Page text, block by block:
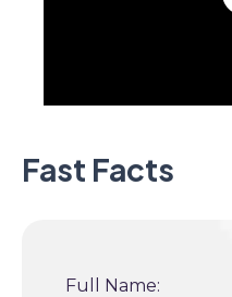
Fast Facts
Full Name: